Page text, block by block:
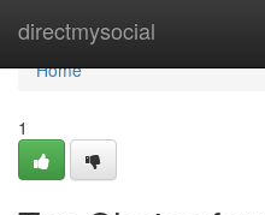
directmysocial
Home
Home
1